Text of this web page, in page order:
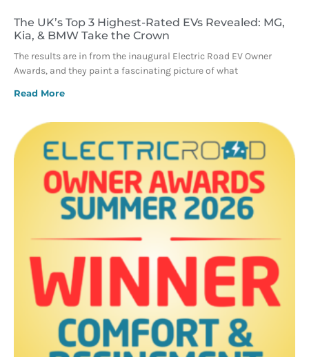
The UK’s Top 3 Highest-Rated EVs Revealed: MG,
Kia, & BMW Take the Crown
The results are in from the inaugural Electric Road EV Owner
Awards, and they paint a fascinating picture of what
Read More